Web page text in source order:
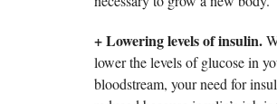
+ Lowering levels of insulin.
lower the levels of glucose in
bloodstream, your need for